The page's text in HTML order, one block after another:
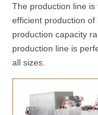
The production line
efficient production
production capacity
production line is
all sizes.